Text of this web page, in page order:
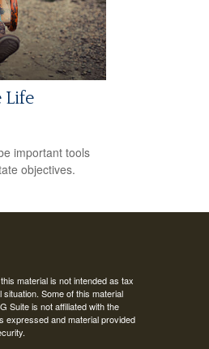
Life
important tools
objectives.
material is not intended as tax
Some of this material
Suite is not affiliated with the
expressed and material provided